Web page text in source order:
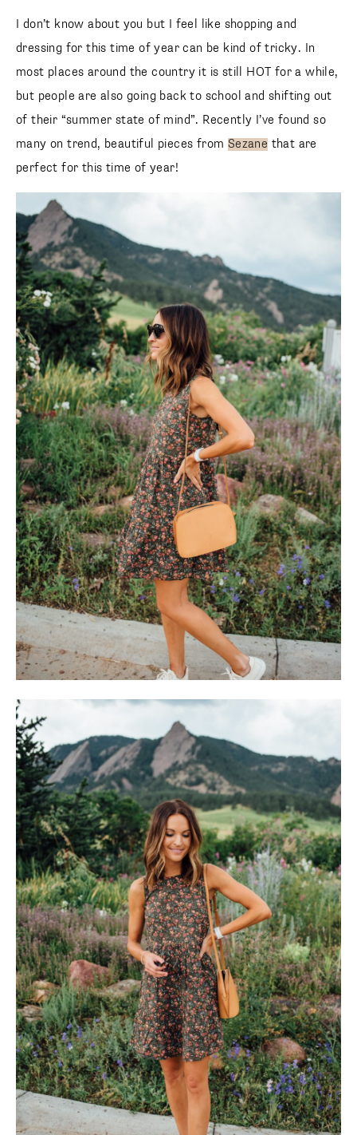
I don’t know about you but I feel like shopping and
dressing for this time of year can be kind of tricky. In
most places around the country it is still HOT for a while,
but people are also going back to school and shifting out
of their “summer state of mind”. Recently I’ve found so
many on trend, beautiful pieces from Sezane that are
perfect for this time of year!